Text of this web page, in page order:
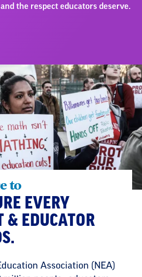
the respect educators deserve.
to
EVERY
& EDUCATOR
Association (NEA)